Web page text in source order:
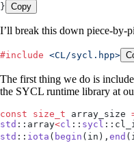
} Copy
I’ll break this down piece-by-
#include <CL/sycl.hpp>
The first thing we do is
the SYCL runtime library at
const size_t array_size
std ::array<cl :: sycl
std :: iota ( begin (in), end